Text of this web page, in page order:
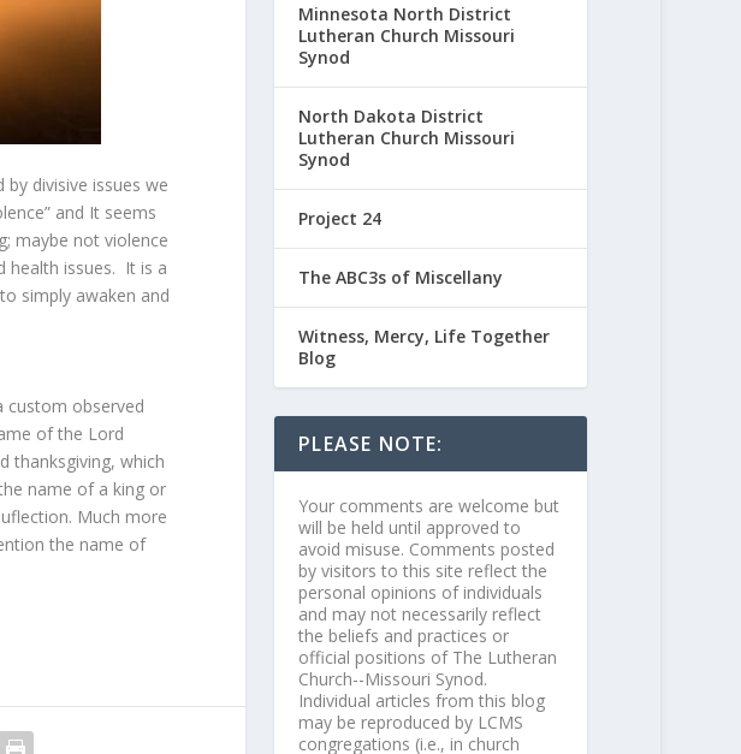
divisive issues we
and It seems
maybe not violence
health issues. It is a
simply awaken and
custom observed
of the Lord
thanksgiving, which
name of a king or
Much more
the name of
Minnesota North District
Lutheran Church Missouri
Synod
North Dakota District
Lutheran Church Missouri
Synod
Project 24
The ABC3s of Miscellany
Witness, Mercy, Life Together
Blog
PLEASE NOTE:
Your comments are welcome but
will be held until approved to
avoid misuse. Comments posted
by visitors to this site reflect the
personal opinions of individuals
and may not necessarily reflect
the beliefs and practices or
official positions of The Lutheran
Church--Missouri Synod.
Individual articles from this blog
may be reproduced by LCMS
congregations (i.e., in church